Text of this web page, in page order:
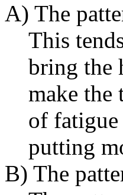
A) The
This
bring the
make the
of
putting
B) The